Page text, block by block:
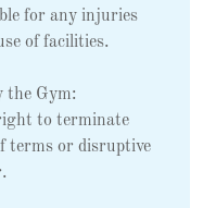
for any injuries
of facilities.
the Gym:
to terminate
terms or disruptive